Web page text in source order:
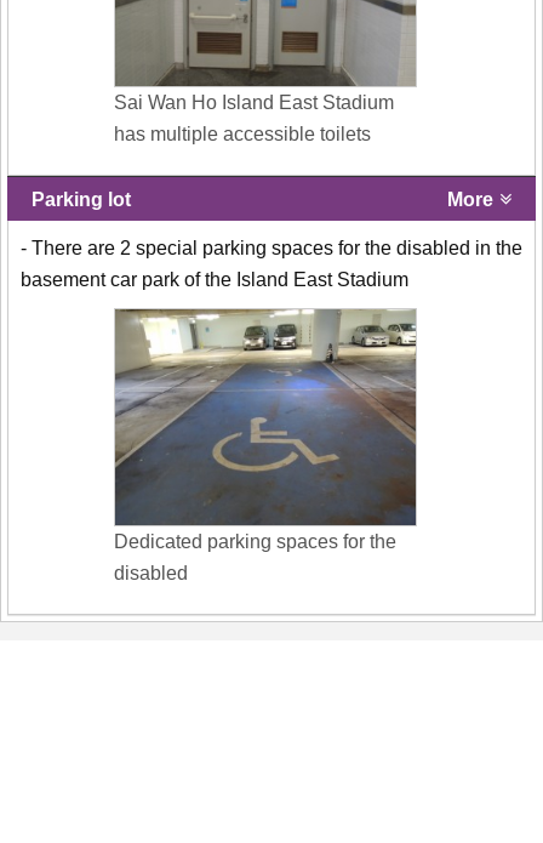
Sai Wan Ho Island East Stadium
has multiple accessible toilets
Parking lot More
- There are 2 special parking spaces for the disabled in the
basement car park of the Island East Stadium
Dedicated parking spaces for the
disabled